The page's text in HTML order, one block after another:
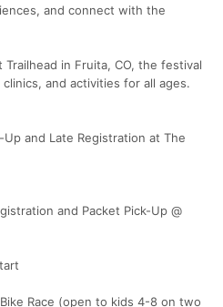
and connect with the
in Fruita, CO, the festival
and activities for all ages.
and Late Registration at The
and Packet Pick-Up @
Race (open to kids 4-8 on two